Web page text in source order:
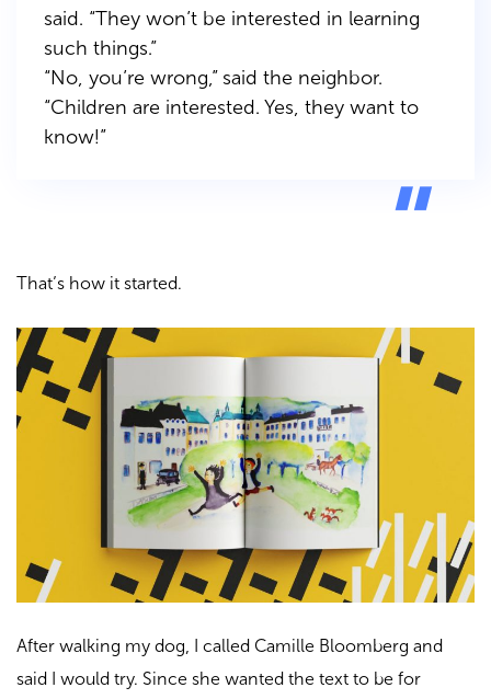
said. “They won’t be interested in learning
such things.”
“No, you’re wrong,” said the neighbor.
“Children are interested. Yes, they want to
know!”
That’s how it started.
After walking my dog, I called Camille Bloomberg and
said I would try. Since she wanted the text to be for